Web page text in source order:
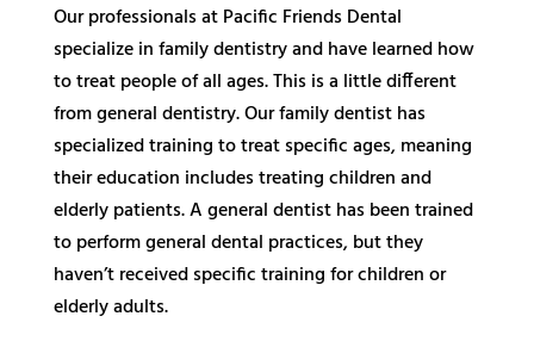
Our professionals at Pacific Friends Dental
specialize in family dentistry and have learned how
to treat people of all ages. This is a little different
from general dentistry. Our family dentist has
specialized training to treat specific ages, meaning
their education includes treating children and
elderly patients. A general dentist has been trained
to perform general dental practices, but they
haven’t received specific training for children or
elderly adults.